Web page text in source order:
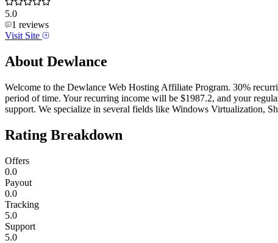
5.0
1 reviews
Visit Site
About Dewlance
Welcome to the Dewlance Web Hosting Affiliate Program. 30%
period of time. Your recurring income will be $1987.2, and your
support. We specialize in several fields like Windows Virtualization,
Rating Breakdown
Offers
0.0
Payout
0.0
Tracking
5.0
Support
5.0